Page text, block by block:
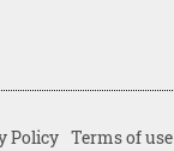
Policy Terms of use